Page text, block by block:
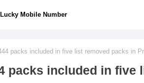
Mobile Number
packs included in five list removed packs in
packs included in five